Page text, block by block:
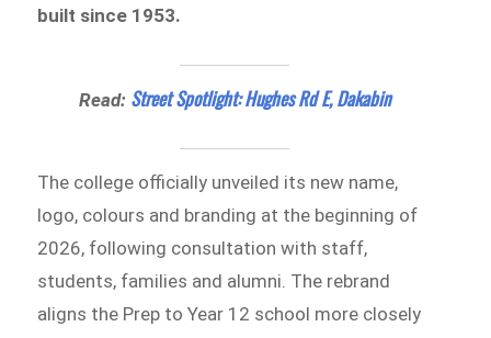
built since 1953.
Read: Street Spotlight: Hughes Rd E, Dakabin
The college officially unveiled its new name,
logo, colours and branding at the beginning of
2026, following consultation with staff,
students, families and alumni. The rebrand
aligns the Prep to Year 12 school more closely